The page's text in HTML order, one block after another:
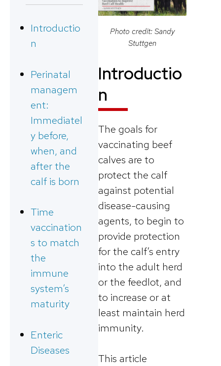
Introductio
n
Perinatal
managem
ent:
Immediatel
y before,
when, and
after the
calf is born
Time
vaccination
s to match
the
immune
system’s
maturity
Enteric
Diseases
Photo credit: Sandy
Stuttgen
Introductio
n
The goals for
vaccinating beef
calves are to
protect the calf
against potential
disease-causing
agents, to begin to
provide protection
for the calf’s entry
into the adult herd
or the feedlot, and
to increase or at
least maintain herd
immunity.
This article